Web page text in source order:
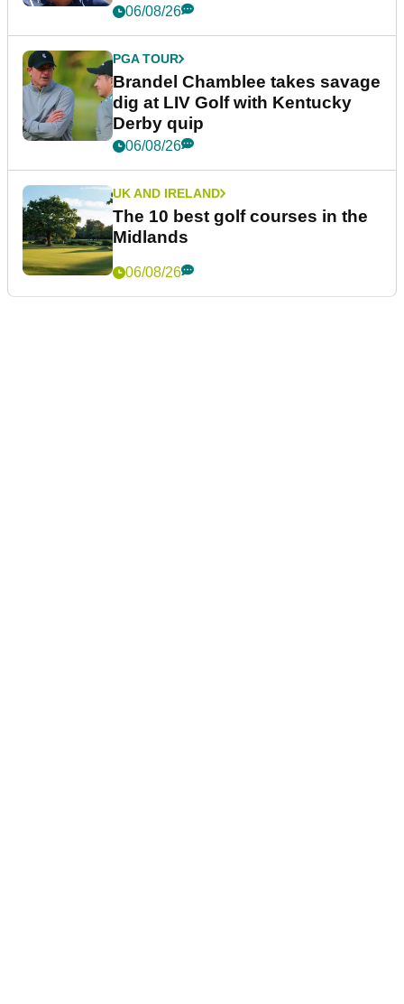
06/08/26
PGA TOUR
Brandel Chamblee takes savage
dig at LIV Golf with Kentucky
Derby quip
06/08/26
UK AND IRELAND
The 10 best golf courses in the
Midlands
06/08/26